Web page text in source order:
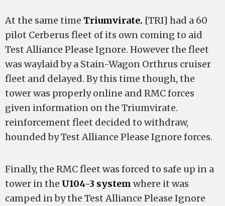
At the same time Triumvirate. [TRI] had a 60
pilot Cerberus fleet of its own coming to aid
Test Alliance Please Ignore. However the fleet
was waylaid by a Stain-Wagon Orthrus cruiser
fleet and delayed. By this time though, the
tower was properly online and RMC forces
given information on the Triumvirate.
reinforcement fleet decided to withdraw,
hounded by Test Alliance Please Ignore forces.
Finally, the RMC fleet was forced to safe up in a
tower in the U104-3 system where it was
camped in by the Test Alliance Please Ignore